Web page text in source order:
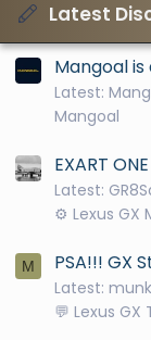
Latest
Mangoal
Latest:
Mangoal
EXART
Latest:
⚙️ Lexus GX
M PSA!!! GX
Latest:
💬 Lexus GX